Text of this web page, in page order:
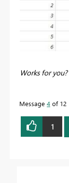
Works for
Message 4 of 12
1